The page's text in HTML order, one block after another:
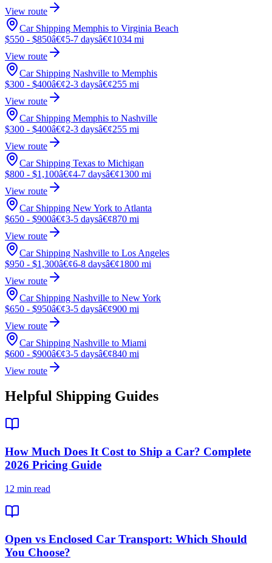
View route
Car Shipping Memphis to Virginia Beach
$550 - $850â€¢5-7 daysâ€¢1034 mi
View route
Car Shipping Nashville to Memphis
$300 - $400â€¢2-3 daysâ€¢255 mi
View route
Car Shipping Memphis to Nashville
$300 - $400â€¢2-3 daysâ€¢255 mi
View route
Car Shipping Texas to Michigan
$800 - $1,100â€¢4-7 daysâ€¢1300 mi
View route
Car Shipping New York to Atlanta
$650 - $900â€¢3-5 daysâ€¢870 mi
View route
Car Shipping Nashville to Los Angeles
$950 - $1,300â€¢6-8 daysâ€¢1800 mi
View route
Car Shipping Nashville to New York
$650 - $950â€¢3-5 daysâ€¢900 mi
View route
Car Shipping Nashville to Miami
$600 - $900â€¢3-5 daysâ€¢840 mi
View route
Helpful Shipping Guides
How Much Does It Cost to Ship a Car? Complete
2026 Pricing Guide
12 min read
Open vs Enclosed Car Transport: Which Should
You Choose?